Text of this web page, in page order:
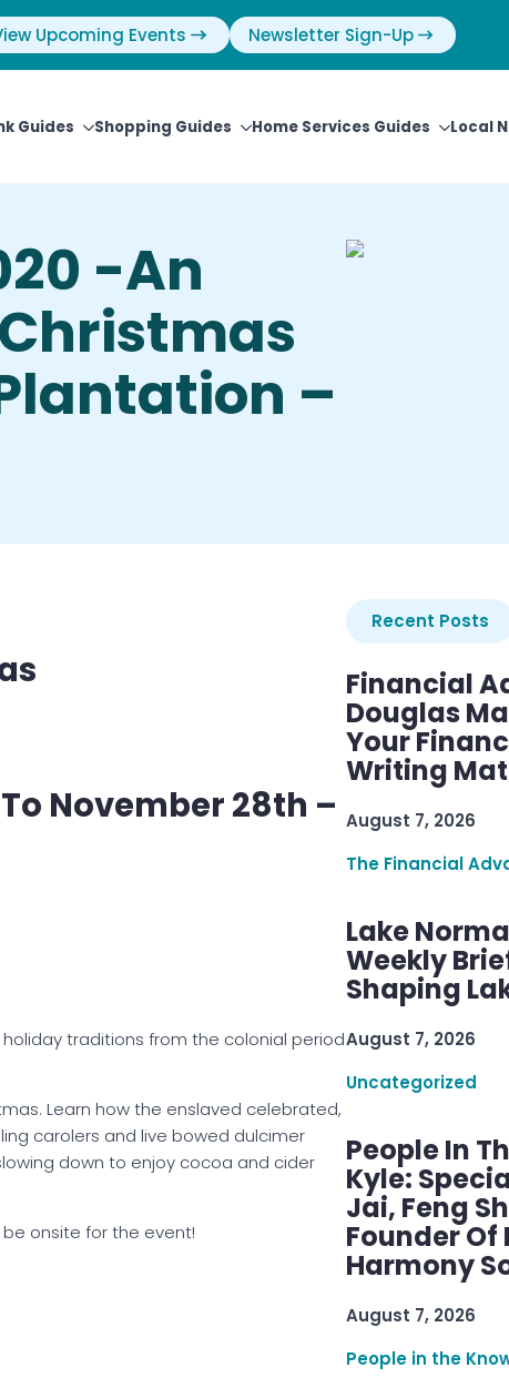
Upcoming Events Newsletter Sign-Up
Guides Shopping Guides Home Services Guides Local
-An
–
November 28th –
holiday traditions from the colonial period
Learn how the enslaved celebrated,
carolers and live bowed dulcimer
down to enjoy cocoa and cider
onsite for the event!
Recent Posts
Financial
Douglas
Your
Writing
August 7, 2026
The Financial
Lake
Weekly
Shaping
August 7, 2026
Uncategorized
People In
Kyle:
Jai, Feng
Founder Of
Harmony
August 7, 2026
People in the